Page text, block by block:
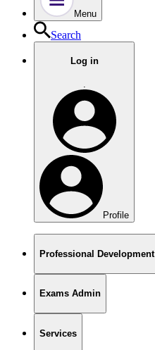
Menu
Search
Log in
.
Profile
Professional Development
Exams Admin
Services